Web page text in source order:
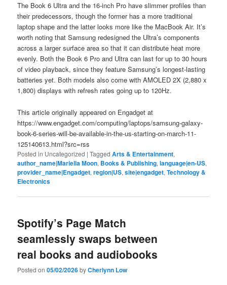
The Book 6 Ultra and the 16-inch Pro have slimmer profiles than
their predecessors, though the former has a more traditional
laptop shape and the latter looks more like the MacBook Air. It’s
worth noting that Samsung redesigned the Ultra’s components
across a larger surface area so that it can distribute heat more
evenly. Both the Book 6 Pro and Ultra can last for up to 30 hours
of video playback, since they feature Samsung’s longest-lasting
batteries yet. Both models also come with AMOLED 2X (2,880 x
1,800) displays with refresh rates going up to 120Hz.
This article originally appeared on Engadget at
https://www.engadget.com/computing/laptops/samsung-galaxy-
book-6-series-will-be-available-in-the-us-starting-on-march-11-
125140613.html?src=rss
Posted in Uncategorized |Tagged Arts & Entertainment,
author_name|Mariella Moon, Books & Publishing,language|en-US,
provider_name|Engadget,region|US,site|engadget,Technology &
Electronics
Spotify’s Page Match
seamlessly swaps between
real books and audiobooks
Posted on05/02/2026byCherlynn Low